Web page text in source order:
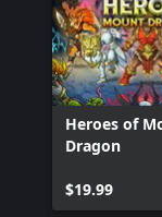
Heroes of
Dragon
$19.99